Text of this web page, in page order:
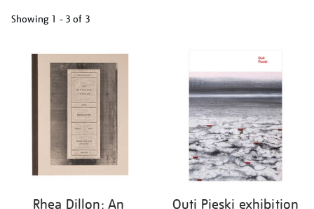
Showing 1 - 3 of 3
your
results
Rhea Dillon: An
Outi Pieski exhibition